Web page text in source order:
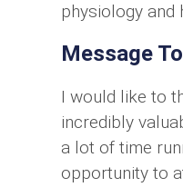
physiology and
Message
I would like to
incredibly
a lot of time
opportunity to